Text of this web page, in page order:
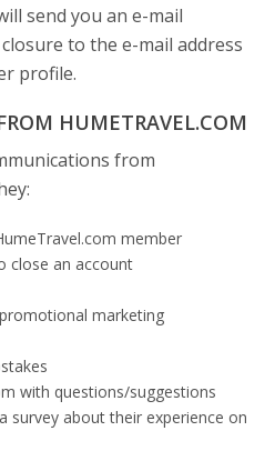
send you an e-mail
to the e-mail address
profile.
HUMETRAVEL.COM
from
member
close an account
marketing
with questions/suggestions
survey about their experience on